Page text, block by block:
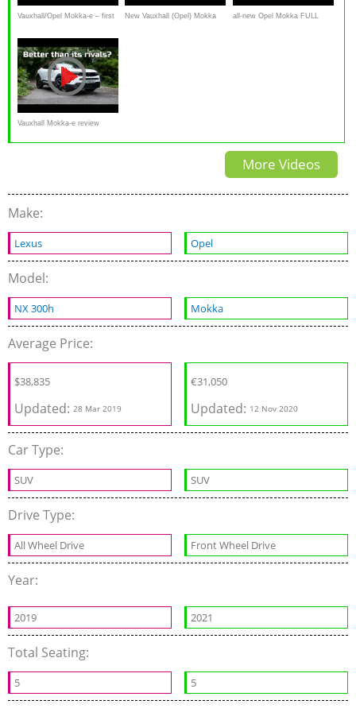
Vauxhall/Opel Mokka-e – first New Vauxhall (Opel) Mokka all-new Opel Mokka FULL
Vauxhall Mokka-e review
(2021): Better than its electric
More Videos
Make:
Lexus Opel
Model:
NX 300h Mokka
Average Price:
$38,835
Updated: 28 Mar 2019
€31,050
Updated: 12 Nov 2020
Car Type:
SUV SUV
Drive Type:
All Wheel Drive Front Wheel Drive
Year:
2019 2021
Total Seating:
5 5